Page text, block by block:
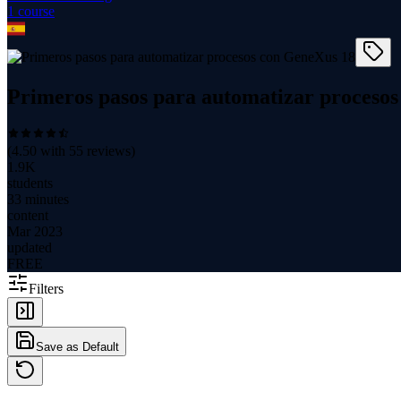
1 course
Primeros pasos para automatizar
(4.50 with 55 reviews)
1.9K
students
33 minutes
content
Mar 2023
updated
FREE
Filters
Save as Default